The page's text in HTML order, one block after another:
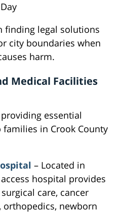
finding legal solutions
city boundaries when
harm.
Medical Facilities
essential
in Crook County
– Located in
hospital provides
care, cancer
newborn